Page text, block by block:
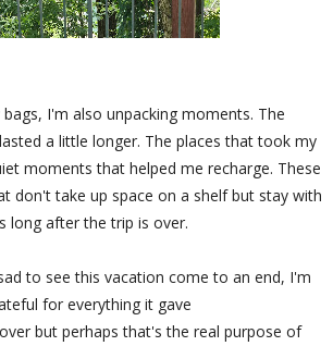
I'm also unpacking moments. The
a little longer. The places that took my
moments that helped me recharge. These
don't take up space on a shelf but stay with
long after the trip is over.
to see this vacation come to an end, I'm
for everything it gave
but perhaps that's the real purpose of